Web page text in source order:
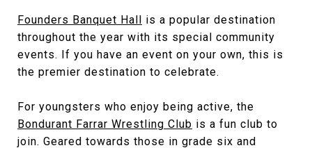
Founders Banquet Hall is a popular destination
throughout the year with its special community
events. If you have an event on your own, this is
the premier destination to celebrate.
For youngsters who enjoy being active, the
Bondurant Farrar Wrestling Club is a fun club to
join. Geared towards those in grade six and